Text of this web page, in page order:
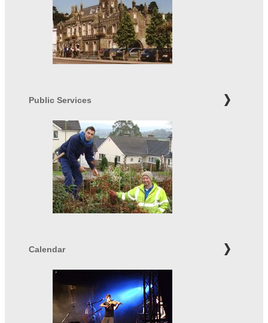
Public Services
Calendar